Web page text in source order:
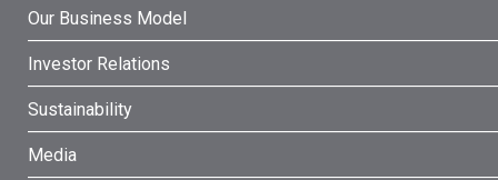
Our Business Model
Investor Relations
Sustainability
Media